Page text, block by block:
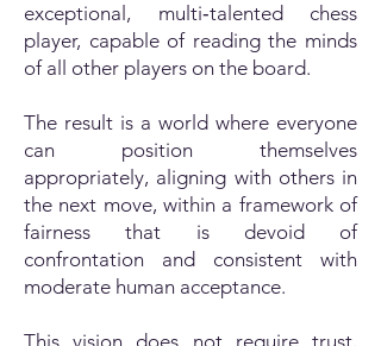
exceptional, multi‑talented chess
player, capable of reading the minds
of all other players on the board.
The result is a world where everyone
can position themselves
appropriately, aligning with others in
the next move, within a framework of
fairness that is devoid of
confrontation and consistent with
moderate human acceptance.
This vision does not require trust,